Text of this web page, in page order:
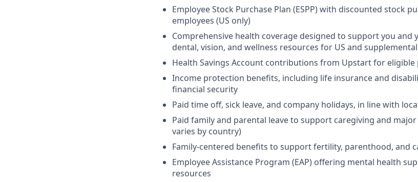
Employee Stock Purchase Plan (ESPP) with discounted stock
employees (US only)
Comprehensive health coverage designed to support you and
dental, vision, and wellness resources for US and
Health Savings Account contributions from Upstart for eligible
Income protection benefits, including life insurance and
financial security
Paid time off, sick leave, and company holidays, in line with
Paid family and parental leave to support caregiving and
varies by country)
Family-centered benefits to support fertility, parenthood, and
Employee Assistance Program (EAP) offering mental health
resources